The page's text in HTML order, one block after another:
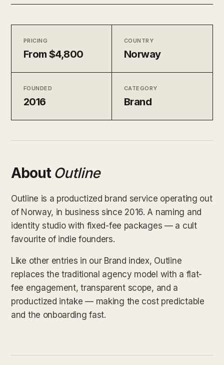
PRICING
From $4,800
COUNTRY
Norway
FOUNDED
2016
CATEGORY
Brand
About Outline
Outline is a productized brand service operating out
of Norway, in business since 2016. A naming and
identity studio with fixed-fee packages — a cult
favourite of indie founders.
Like other entries in our Brand index, Outline
replaces the traditional agency model with a flat-
fee engagement, transparent scope, and a
productized intake — making the cost predictable
and the onboarding fast.